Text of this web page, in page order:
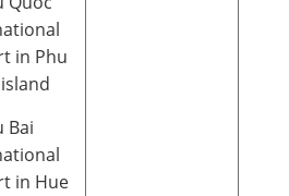
in Phu
Bai
in Hue